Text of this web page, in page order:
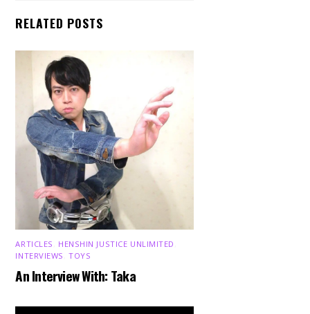
RELATED POSTS
ARTICLES HENSHIN JUSTICE UNLIMITED
INTERVIEWS ,TOYS
An Interview With: Taka